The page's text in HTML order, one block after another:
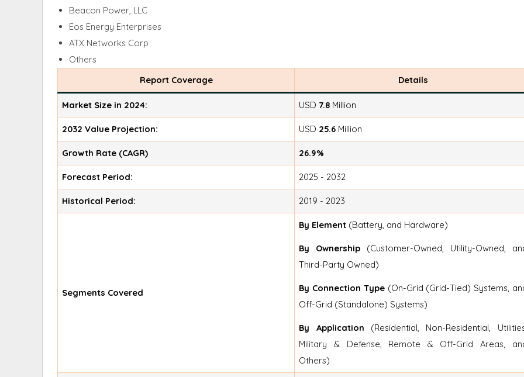
Beacon Power, LLC
Eos Energy Enterprises
ATX Networks Corp
Others
Report Coverage
Details
Market Size in 2024: USD 7.8 Million
2032 Value Projection: USD 25.6 Million
Growth Rate (CAGR) 26.9%
Forecast Period: 2025 - 2032
Historical Period: 2019 - 2023
Segments Covered
By Element (Battery, and Hardware)
By Ownership (Customer-Owned, Utility-Owned,
Third-Party Owned)
By Connection Type (On-Grid (Grid-Tied) Systems,
Off-Grid (Standalone) Systems)
By Application (Residential, Non-Residential,
Military & Defense, Remote & Off-Grid Areas,
Others)